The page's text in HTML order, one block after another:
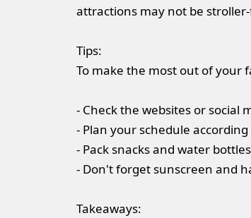
attractions may not be
Tips:
To make the most out of your
- Check the websites or social
- Plan your schedule
- Pack snacks and water
- Don't forget sunscreen and
Takeaways: